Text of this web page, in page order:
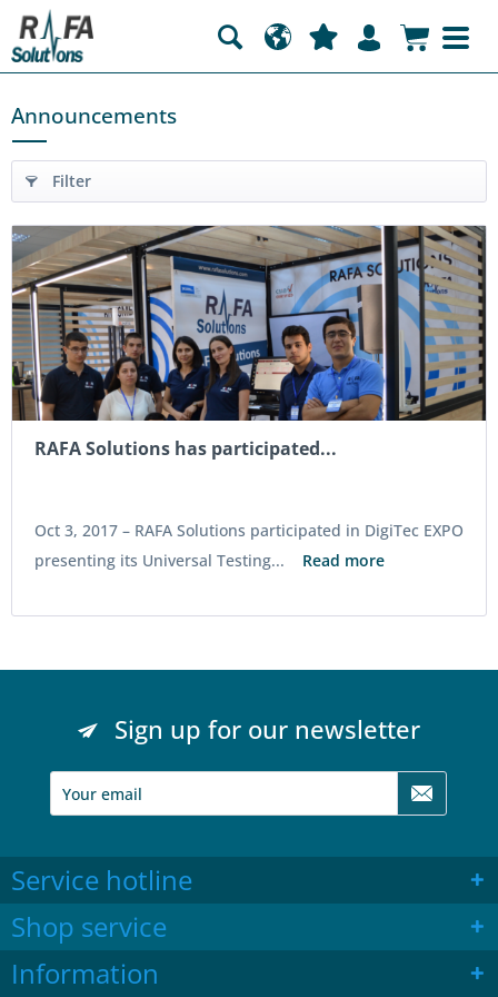
Announcements
Filter
RAFA Solutions has participated...
Oct 3, 2017 – RAFA Solutions participated in DigiTec EXPO
presenting its Universal Testing...
Read more
Sign up for our newsletter
Service hotline
Shop service
Information